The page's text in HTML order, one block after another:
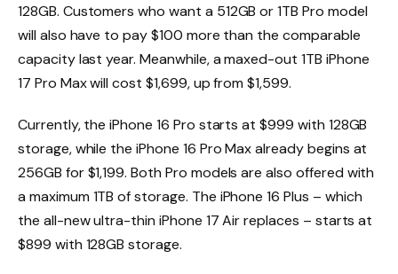
128GB. Customers who want a 512GB or 1TB Pro model
will also have to pay $100 more than the comparable
capacity last year. Meanwhile, a maxed-out 1TB iPhone
17 Pro Max will cost $1,699, up from $1,599.
Currently, the iPhone 16 Pro starts at $999 with 128GB
storage, while the iPhone 16 Pro Max already begins at
256GB for $1,199. Both Pro models are also offered with
a maximum 1TB of storage. The iPhone 16 Plus – which
the all-new ultra-thin iPhone 17 Air replaces – starts at
$899 with 128GB storage.